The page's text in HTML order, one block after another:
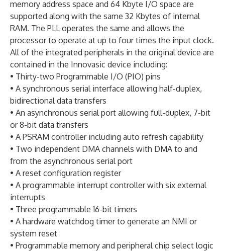
memory address space and 64 Kbyte I/O space are
supported along with the same 32 Kbytes of internal
RAM. The PLL operates the same and allows the
processor to operate at up to four times the input clock.
All of the integrated peripherals in the original device are
contained in the Innovasic device including:
• Thirty-two Programmable I/O (PIO) pins
• A synchronous serial interface allowing half-duplex,
bidirectional data transfers
• An asynchronous serial port allowing full-duplex, 7-bit
or 8-bit data transfers
• A PSRAM controller including auto refresh capability
• Two independent DMA channels with DMA to and
from the asynchronous serial port
• A reset configuration register
• A programmable interrupt controller with six external
interrupts
• Three programmable 16-bit timers
• A hardware watchdog timer to generate an NMI or
system reset
• Programmable memory and peripheral chip select logic